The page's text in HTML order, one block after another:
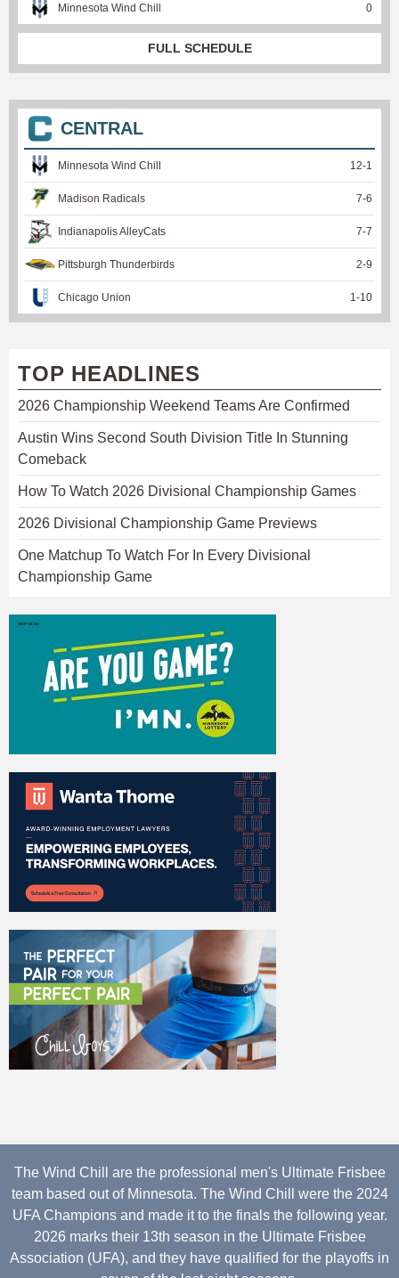
Minnesota Wind Chill 0
FULL SCHEDULE
CENTRAL
Minnesota Wind Chill 12-1
Madison Radicals 7-6
Indianapolis AlleyCats 7-7
Pittsburgh Thunderbirds 2-9
Chicago Union 1 -10
TOP HEADLINES
2026 Championship Weekend Teams Are Confirmed
Austin Wins Second South Division Title In Stunning
Comeback
How To Watch 2026 Divisional Championship Games
2026 Divisional Championship Game Previews
One Matchup To Watch For In Every Divisional
Championship Game
The Wind Chill are the professional men's Ultimate Frisbee
team based out of Minnesota. The Wind Chill were the 2024
UFA Champions and made it to the finals the following year.
2026 marks their 13th season in the Ultimate Frisbee
Association (UFA), and they have qualified for the playoffs in